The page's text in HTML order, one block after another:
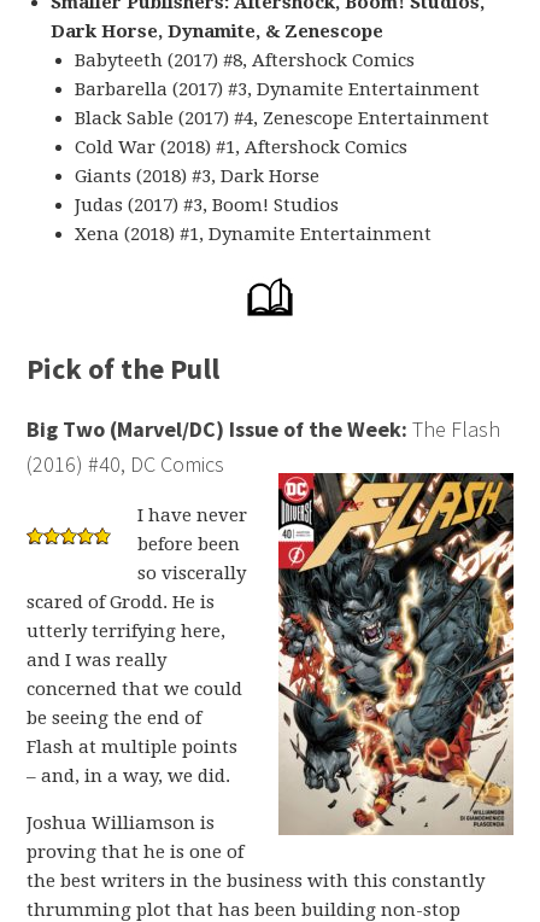
Dark Horse, Dynamite, & Zenescope
Babyteeth (2017) #8, Aftershock Comics
Barbarella (2017) #3, Dynamite Entertainment
Black Sable (2017) #4, Zenescope Entertainment
Cold War (2018) #1, Aftershock Comics
Giants (2018) #3, Dark Horse
Judas (2017) #3, Boom! Studios
Xena (2018) #1, Dynamite Entertainment
Pick of the Pull
Big Two (Marvel/DC) Issue of the Week: The Flash
(2016) #40, DC Comics
I have never
before been
so viscerally
scared of Grodd. He is
utterly terrifying here,
and I was really
concerned that we could
be seeing the end of
Flash at multiple points
– and, in a way, we did.
Joshua Williamson is
proving that he is one of
the best writers in the business with this constantly
thrumming plot that has been building non-stop